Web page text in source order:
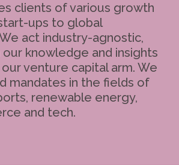
clients of various growth
ups to global
act industry-agnostic,
knowledge and insights
venture capital arm. We
mandates in the fields of
renewable energy,
and tech.